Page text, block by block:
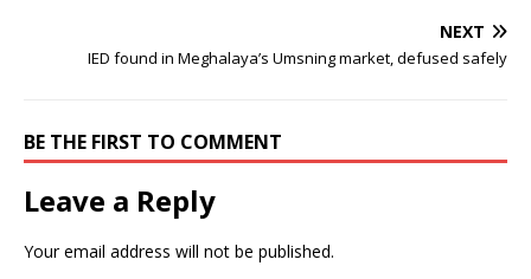
NEXT
IED found in Meghalaya’s Umsning market, defused safely
BE THE FIRST TO COMMENT
Leave a Reply
Your email address will not be published.